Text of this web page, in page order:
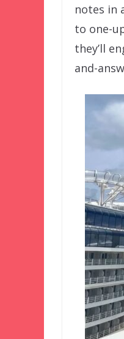
notes in
to one-
they’ll
and-